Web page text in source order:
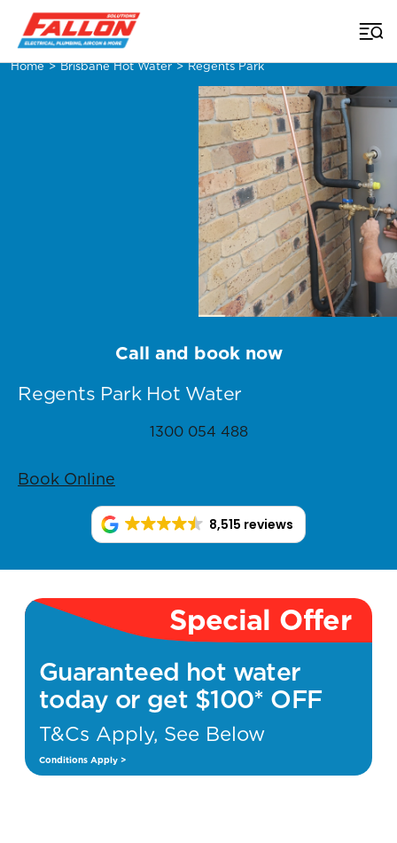
Home > Brisbane Hot Water > Regents Park
Regents Park Hot Water
Call and book now
1300 054 488
Book Online
8,515 reviews
Special Offer
Guaranteed hot water
today or get $100* OFF
T&Cs Apply, See Below
Conditions Apply >